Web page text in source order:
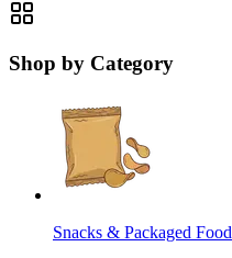
Shop by Category
Snacks & Packaged Food